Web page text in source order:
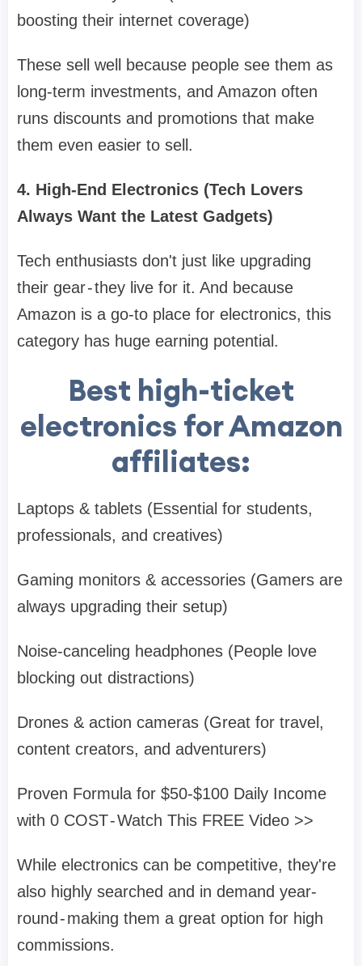
boosting their internet coverage)
These sell well because people see them as
long-term investments, and Amazon often
runs discounts and promotions that make
them even easier to sell.
4. High-End Electronics (Tech Lovers
Always Want the Latest Gadgets)
Tech enthusiasts don't just like upgrading
their gear - they live for it. And because
Amazon is a go-to place for electronics, this
category has huge earning potential.
Best high-ticket
electronics for Amazon
affiliates:
Laptops & tablets (Essential for students,
professionals, and creatives)
Gaming monitors & accessories (Gamers are
always upgrading their setup)
Noise-canceling headphones (People love
blocking out distractions)
Drones & action cameras (Great for travel,
content creators, and adventurers)
Proven Formula for $50-$100 Daily Income
with 0 COST - Watch This FREE Video >>
While electronics can be competitive, they're
also highly searched and in demand year-
round - making them a great option for high
commissions.